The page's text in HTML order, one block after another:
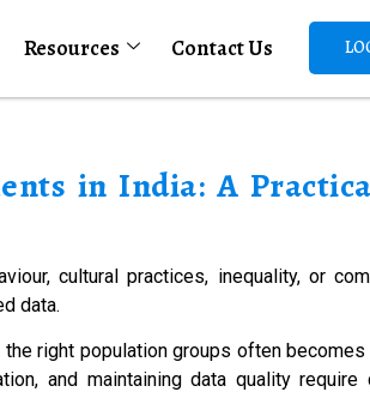
Resources Contact Us
in India: A
cultural practices, inequality, or
data.
right population groups often
and maintaining data quality require